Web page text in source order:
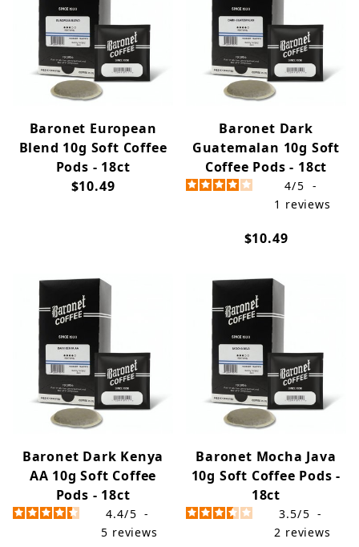
Baronet European
Blend 10g Soft Coffee
Pods - 18ct
$10.49
Baronet Dark
Guatemalan 10g Soft
Coffee Pods - 18ct
4/5 -
1 reviews
$10.49
Baronet Dark Kenya
AA 10g Soft Coffee
Pods - 18ct
4.4/5 -
5 reviews
Baronet Mocha Java
10g Soft Coffee Pods -
18ct
3.5/5 -
2 reviews